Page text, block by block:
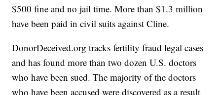
$500 fine and no jail time. More than $1.3 million
have been paid in civil suits against Cline.
DonorDeceived.org tracks fertility fraud legal cases
and has found more than two dozen U.S. doctors
who have been sued. The majority of the doctors
who have been accused were discovered as a result